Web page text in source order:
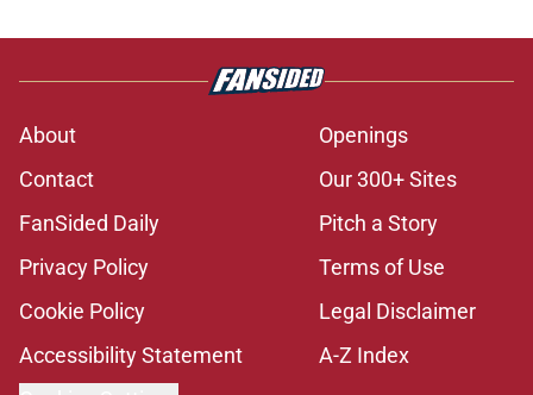
About
Openings
Contact
Our 300+ Sites
FanSided Daily
Pitch a Story
Privacy Policy
Terms of Use
Cookie Policy
Legal Disclaimer
Accessibility Statement
A-Z Index